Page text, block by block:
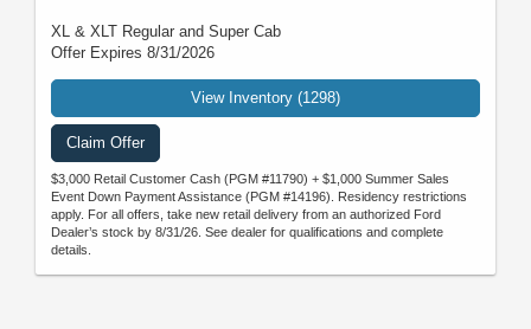
XL & XLT Regular and Super Cab
Offer Expires 8/31/2026
View Inventory (1298)
Claim Offer
$3,000 Retail Customer Cash (PGM #11790) + $1,000 Summer Sales
Event Down Payment Assistance (PGM #14196). Residency restrictions
apply. For all offers, take new retail delivery from an authorized Ford
Dealer’s stock by 8/31/26. See dealer for qualifications and complete
details.